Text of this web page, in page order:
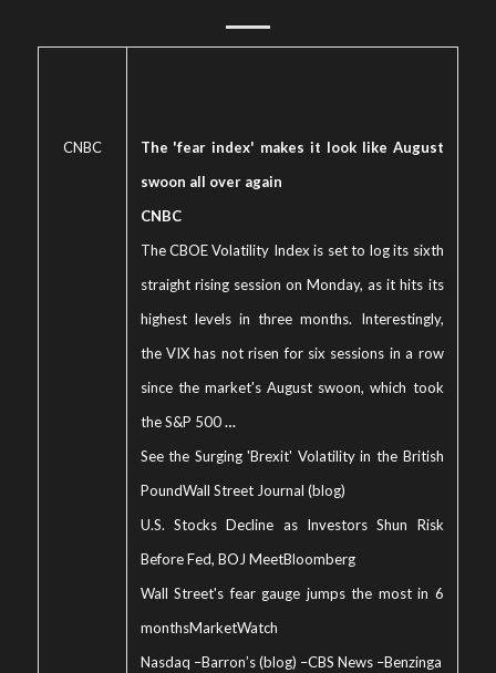
CNBC
The 'fear index' makes it look like August
swoon all over again
CNBC
The CBOE Volatility Index is set to log its sixth
straight rising session on Monday, as it hits its
highest levels in three months. Interestingly,
the VIX has not risen for six sessions in a row
since the market's August swoon, which took
the S&P 500…
See the Surging 'Brexit' Volatility in the British
PoundWall Street Journal (blog)
U.S. Stocks Decline as Investors Shun Risk
Before Fed, BOJ MeetBloomberg
Wall Street's fear gauge jumps the most in 6
monthsMarketWatch
Nasdaq –Barron’s (blog) –CBS News–Benzinga